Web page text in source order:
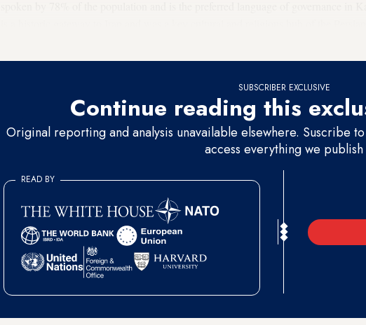
SUBSCRIBER EXCLUSIVE
Continue reading this
Original reporting and analysis unavailable elsewhere. Suscribe
access everything we publish
READ BY